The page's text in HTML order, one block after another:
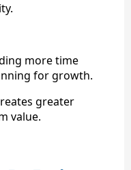
more time
for growth.
greater
value.